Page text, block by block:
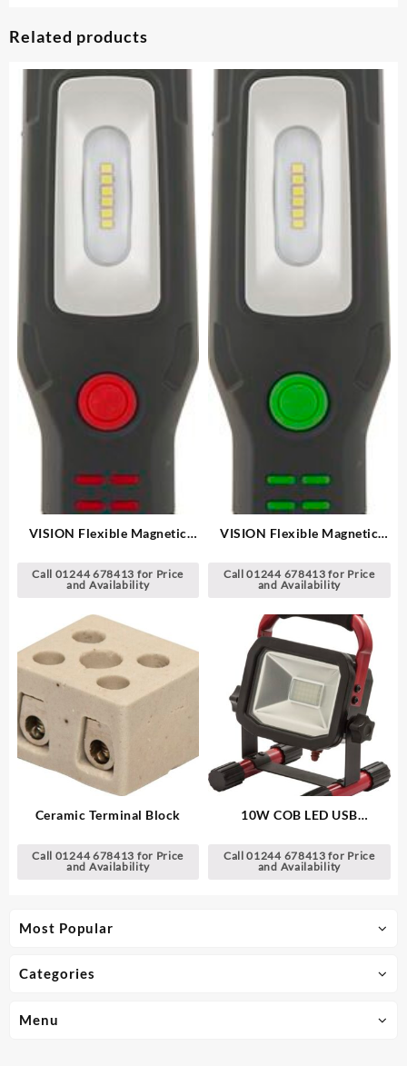
Most Popular
Categories
Menu
Related products
VISION Flexible Magnetic
Call 01244 678413 for Price
and Availability
VISION Flexible Magnetic
Call 01244 678413 for Price
and Availability
Ceramic Terminal Block
Call 01244 678413 for Price
and Availability
10W COB LED USB
Call 01244 678413 for Price
and Availability